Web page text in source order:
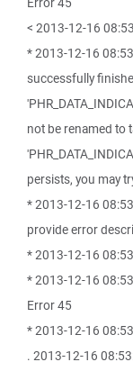
< 2013-12-16
* 2013-12-16
successfully
not be renamed to
persists, you may
* 2013-12-16
provide error
* 2013-12-16
* 2013-12-16
Error 45
* 2013-12-16
. 2013-12-16